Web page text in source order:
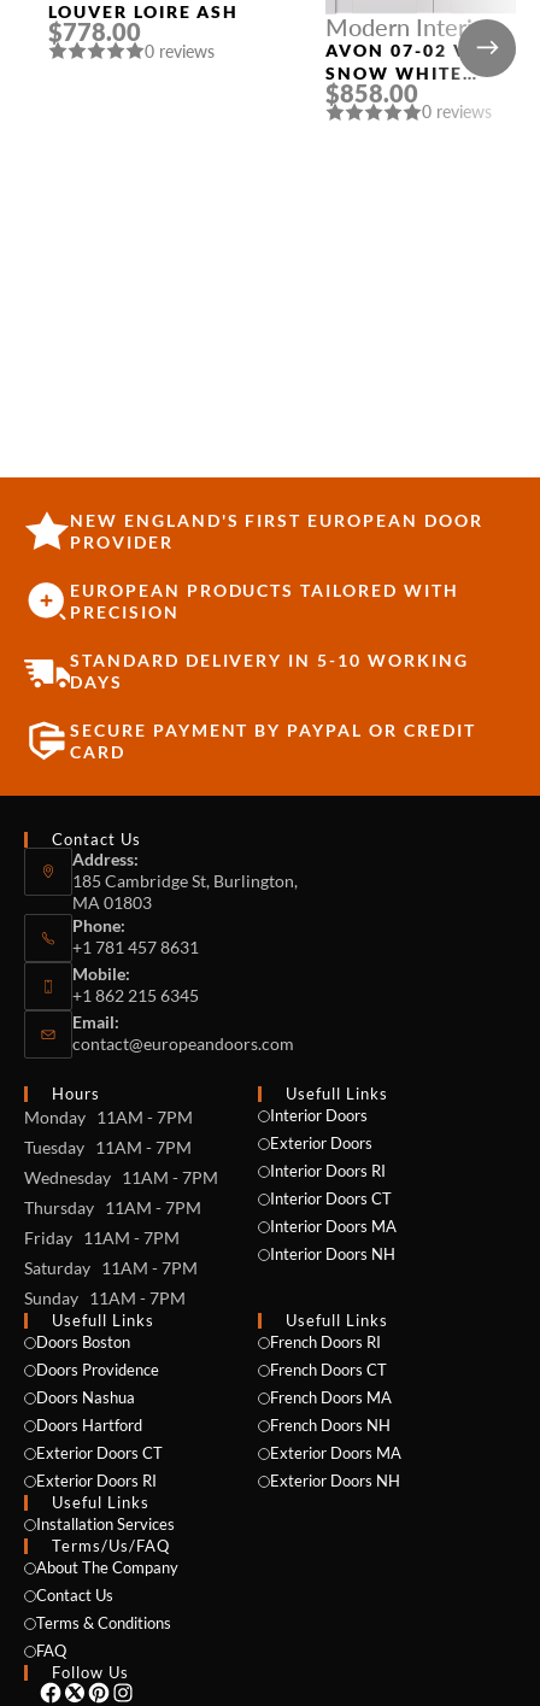
LOUVER LOIRE ASH
$778.00
0 reviews
Modern Interior
Doors
AVON 07-02 VETRO
SNOW WHITE
DOUBLE MODERN
INTERIOR DOOR
$858.00
0 reviews
NEW ENGLAND'S FIRST EUROPEAN DOOR
PROVIDER
EUROPEAN PRODUCTS TAILORED WITH
PRECISION
STANDARD DELIVERY IN 5-10 WORKING
DAYS
SECURE PAYMENT BY PAYPAL OR CREDIT
CARD
Contact Us
Address:
185 Cambridge St, Burlington,
MA 01803
Phone:
+1 781 457 8631
Mobile:
+1 862 215 6345
Email:
contact@europeandoors.com
Hours
Monday 11AM - 7PM
Tuesday 11AM - 7PM
Wednesday 11AM - 7PM
Thursday 11AM - 7PM
Friday 11AM - 7PM
Saturday 11AM - 7PM
Sunday 11AM - 7PM
Usefull Links
Interior Doors
Exterior Doors
Interior Doors RI
Interior Doors CT
Interior Doors MA
Interior Doors NH
Usefull Links
Doors Boston
Doors Providence
Doors Nashua
Doors Hartford
Exterior Doors CT
Exterior Doors RI
Useful Links
Installation Services
Usefull Links
French Doors RI
French Doors CT
French Doors MA
French Doors NH
Exterior Doors MA
Exterior Doors NH
Terms/Us/FAQ
About The Company
Contact Us
Terms & Conditions
FAQ
Follow Us
NAME *
EMAIL *
PHONE *